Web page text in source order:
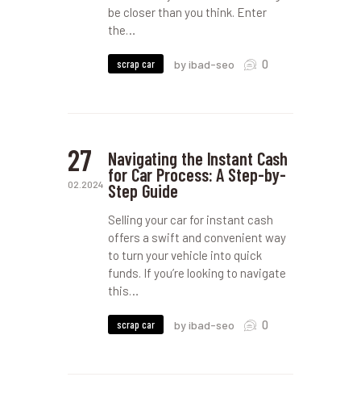
be closer than you think. Enter
the…
scrap car by ibad-seo 0
27
02.2024
Navigating the Instant Cash
for Car Process: A Step-by-
Step Guide
Selling your car for instant cash
offers a swift and convenient way
to turn your vehicle into quick
funds. If you’re looking to navigate
this…
scrap car by ibad-seo 0